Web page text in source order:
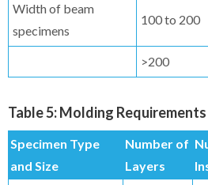
Width of beam
specimens
100 to 200
>200
Table 5: Molding
Specimen Type
and Size
Number of
Layers